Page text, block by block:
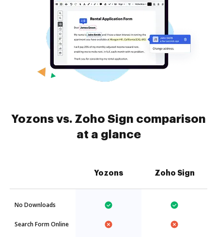
Yozons vs. Zoho Sign comparison
at a glance
Yozons Zoho Sign
No Downloads
Search Form Online